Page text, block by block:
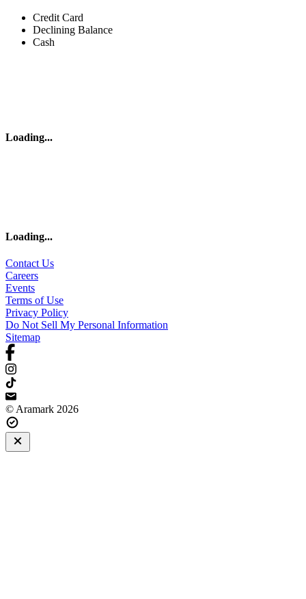
Credit Card
Declining Balance
Cash
Loading...
Loading...
Contact Us
Careers
Events
Terms of Use
Privacy Policy
Do Not Sell My Personal Information
Sitemap
© Aramark 2026